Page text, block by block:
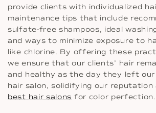
provide clients with individualized
maintenance tips that include
sulfate-free shampoos, ideal
and ways to minimize exposure to
like chlorine. By offering these
we ensure that our clients’ hair
and healthy as the day they left our
hair salon, solidifying our
best hair salons for color perfection.